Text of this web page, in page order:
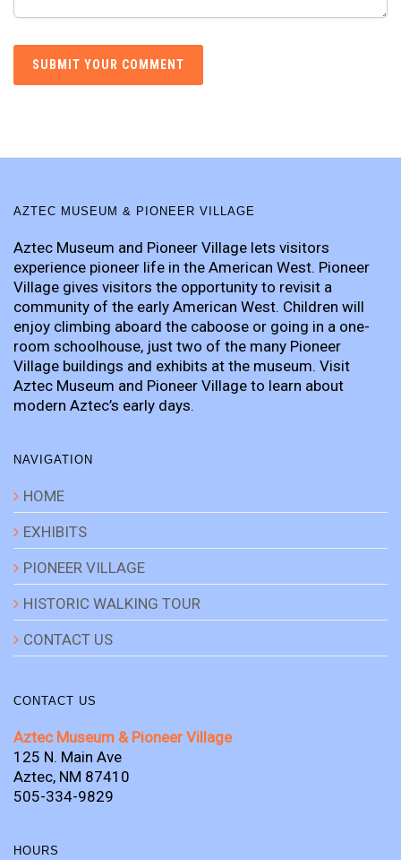
AZTEC MUSEUM & PIONEER VILLAGE
Aztec Museum and Pioneer Village lets visitors
experience pioneer life in the American West. Pioneer
Village gives visitors the opportunity to revisit a
community of the early American West. Children will
enjoy climbing aboard the caboose or going in a one-
room schoolhouse, just two of the many Pioneer
Village buildings and exhibits at the museum. Visit
Aztec Museum and Pioneer Village to learn about
modern Aztec’s early days.
NAVIGATION
HOME
EXHIBITS
PIONEER VILLAGE
HISTORIC WALKING TOUR
CONTACT US
CONTACT US
Aztec Museum & Pioneer Village
125 N. Main Ave
Aztec, NM 87410
505-334-9829
HOURS